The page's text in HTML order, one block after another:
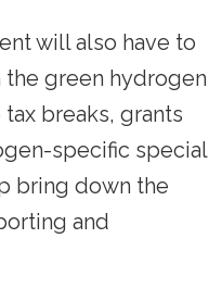
will also have to
green hydrogen
breaks, grants
specific special
bring down the
and